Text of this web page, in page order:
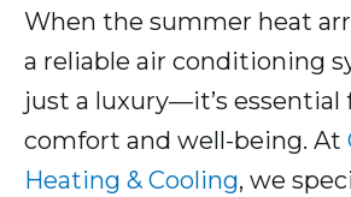
When the summer heat
a reliable air conditioning
just a luxury—it’s essential
comfort and well-being. At
Heating & Cooling, we